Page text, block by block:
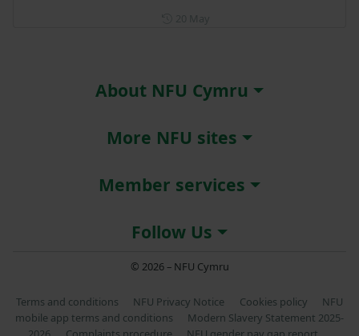
About NFU Cymru
More NFU sites
Member services
Follow Us
© 2026 – NFU Cymru
Terms and conditions NFU Privacy Notice Cookies policy
NFU
mobile app terms and conditions
Modern Slavery Statement 2025-